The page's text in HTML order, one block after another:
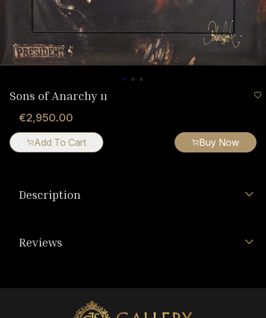
Sons of Anarchy ıı
€2,950.00
Add To Cart Buy Now
Description
Reviews